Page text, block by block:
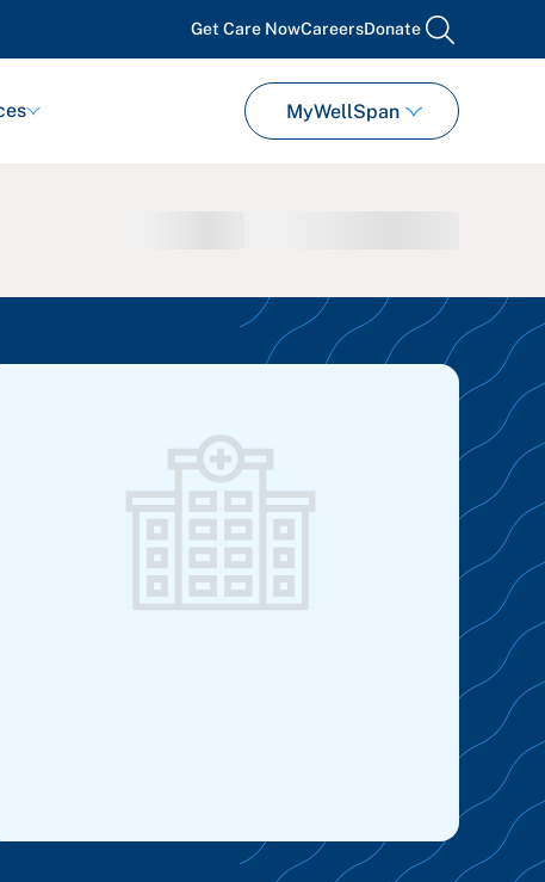
Get Care NowCareersDonate search
MyWellSpan